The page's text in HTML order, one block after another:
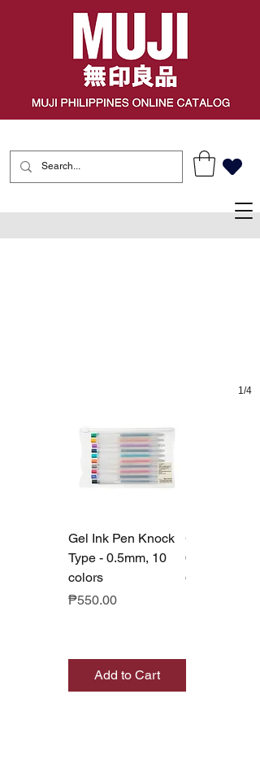
1/4
Gel Ink Pen Knock
Type - 0.5mm, 10
colors
Price
₱550.00
Add to Cart
Gel Ink Pen
0.5mm - Set
Price
₱550.00